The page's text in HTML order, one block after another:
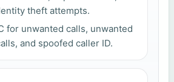
theft attempts.
for unwanted calls, unwanted
and spoofed caller ID.